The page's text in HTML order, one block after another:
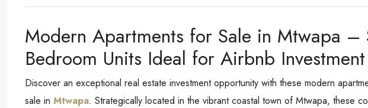
Modern Apartments for Sale in Mtwapa
Bedroom Units Ideal for Airbnb Investment
Discover an exceptional real estate investment opportunity with these modern
sale in Mtwapa. Strategically located in the vibrant coastal town of Mtwapa, these